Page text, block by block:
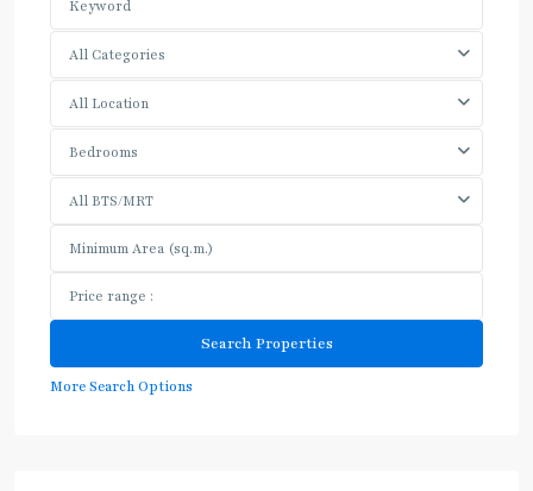
All Categories
All Location
Bedrooms
All BTS/MRT
More Search Options